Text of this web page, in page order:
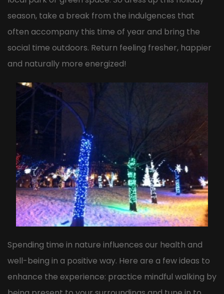
season, take a break from the indulgences that
often accompany this time of year and bring the
social time outdoors. Return feeling fresher, happier
and naturally more energized!
Spending time in nature influences our health and
well-being in a positive way. Here are a few ideas to
enhance the experience: practice mindful walking by